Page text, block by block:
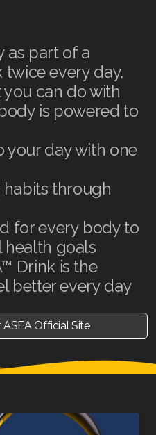
as part of a
every day.
can do with
is powered to
your day with one
habits through
for every body to
health goals
Drink is the
better every day
ASEA Official Site